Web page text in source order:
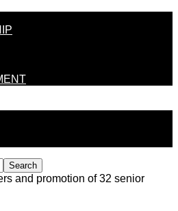
and promotion of 32 senior